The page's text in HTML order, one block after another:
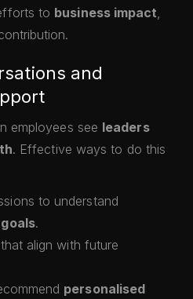
to business impact,
and
employees see leaders
. Effective ways to do this
to understand
.
align with future
personalised